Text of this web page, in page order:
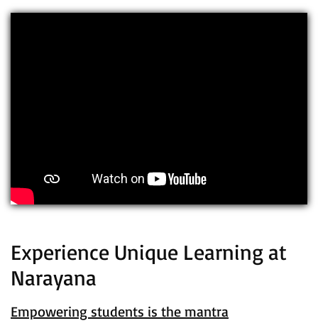
Experience Unique Learning at
Narayana
Empowering students is the mantra